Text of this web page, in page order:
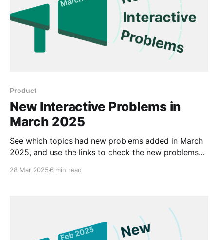
Product
New Interactive Problems in
March 2025
See which topics had new problems added in March
2025, and use the links to check the new problems
28 Mar 2025 6 min read